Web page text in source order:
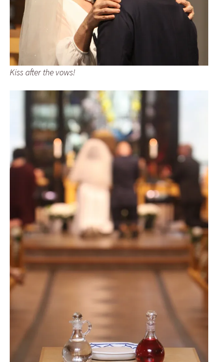
Kiss after the vows!